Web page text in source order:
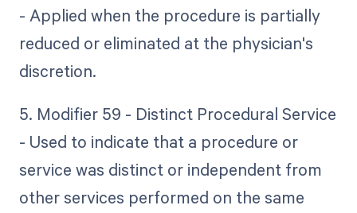
- Applied when the procedure is partially
reduced or eliminated at the physician's
discretion.
5. Modifier 59 - Distinct Procedural Service
- Used to indicate that a procedure or
service was distinct or independent from
other services performed on the same